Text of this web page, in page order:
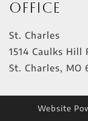
Office
St. Charles
1514 Caulks Hill
St. Charles, MO
Website